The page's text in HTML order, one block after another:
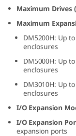
2
U
F
Maximum Drives
Maximum
DM5200H: Up
enclosures
DM5000H: Up
enclosures
DM3010H: Up
enclosures
I/O Expansion
I/O Expansion
expansion ports